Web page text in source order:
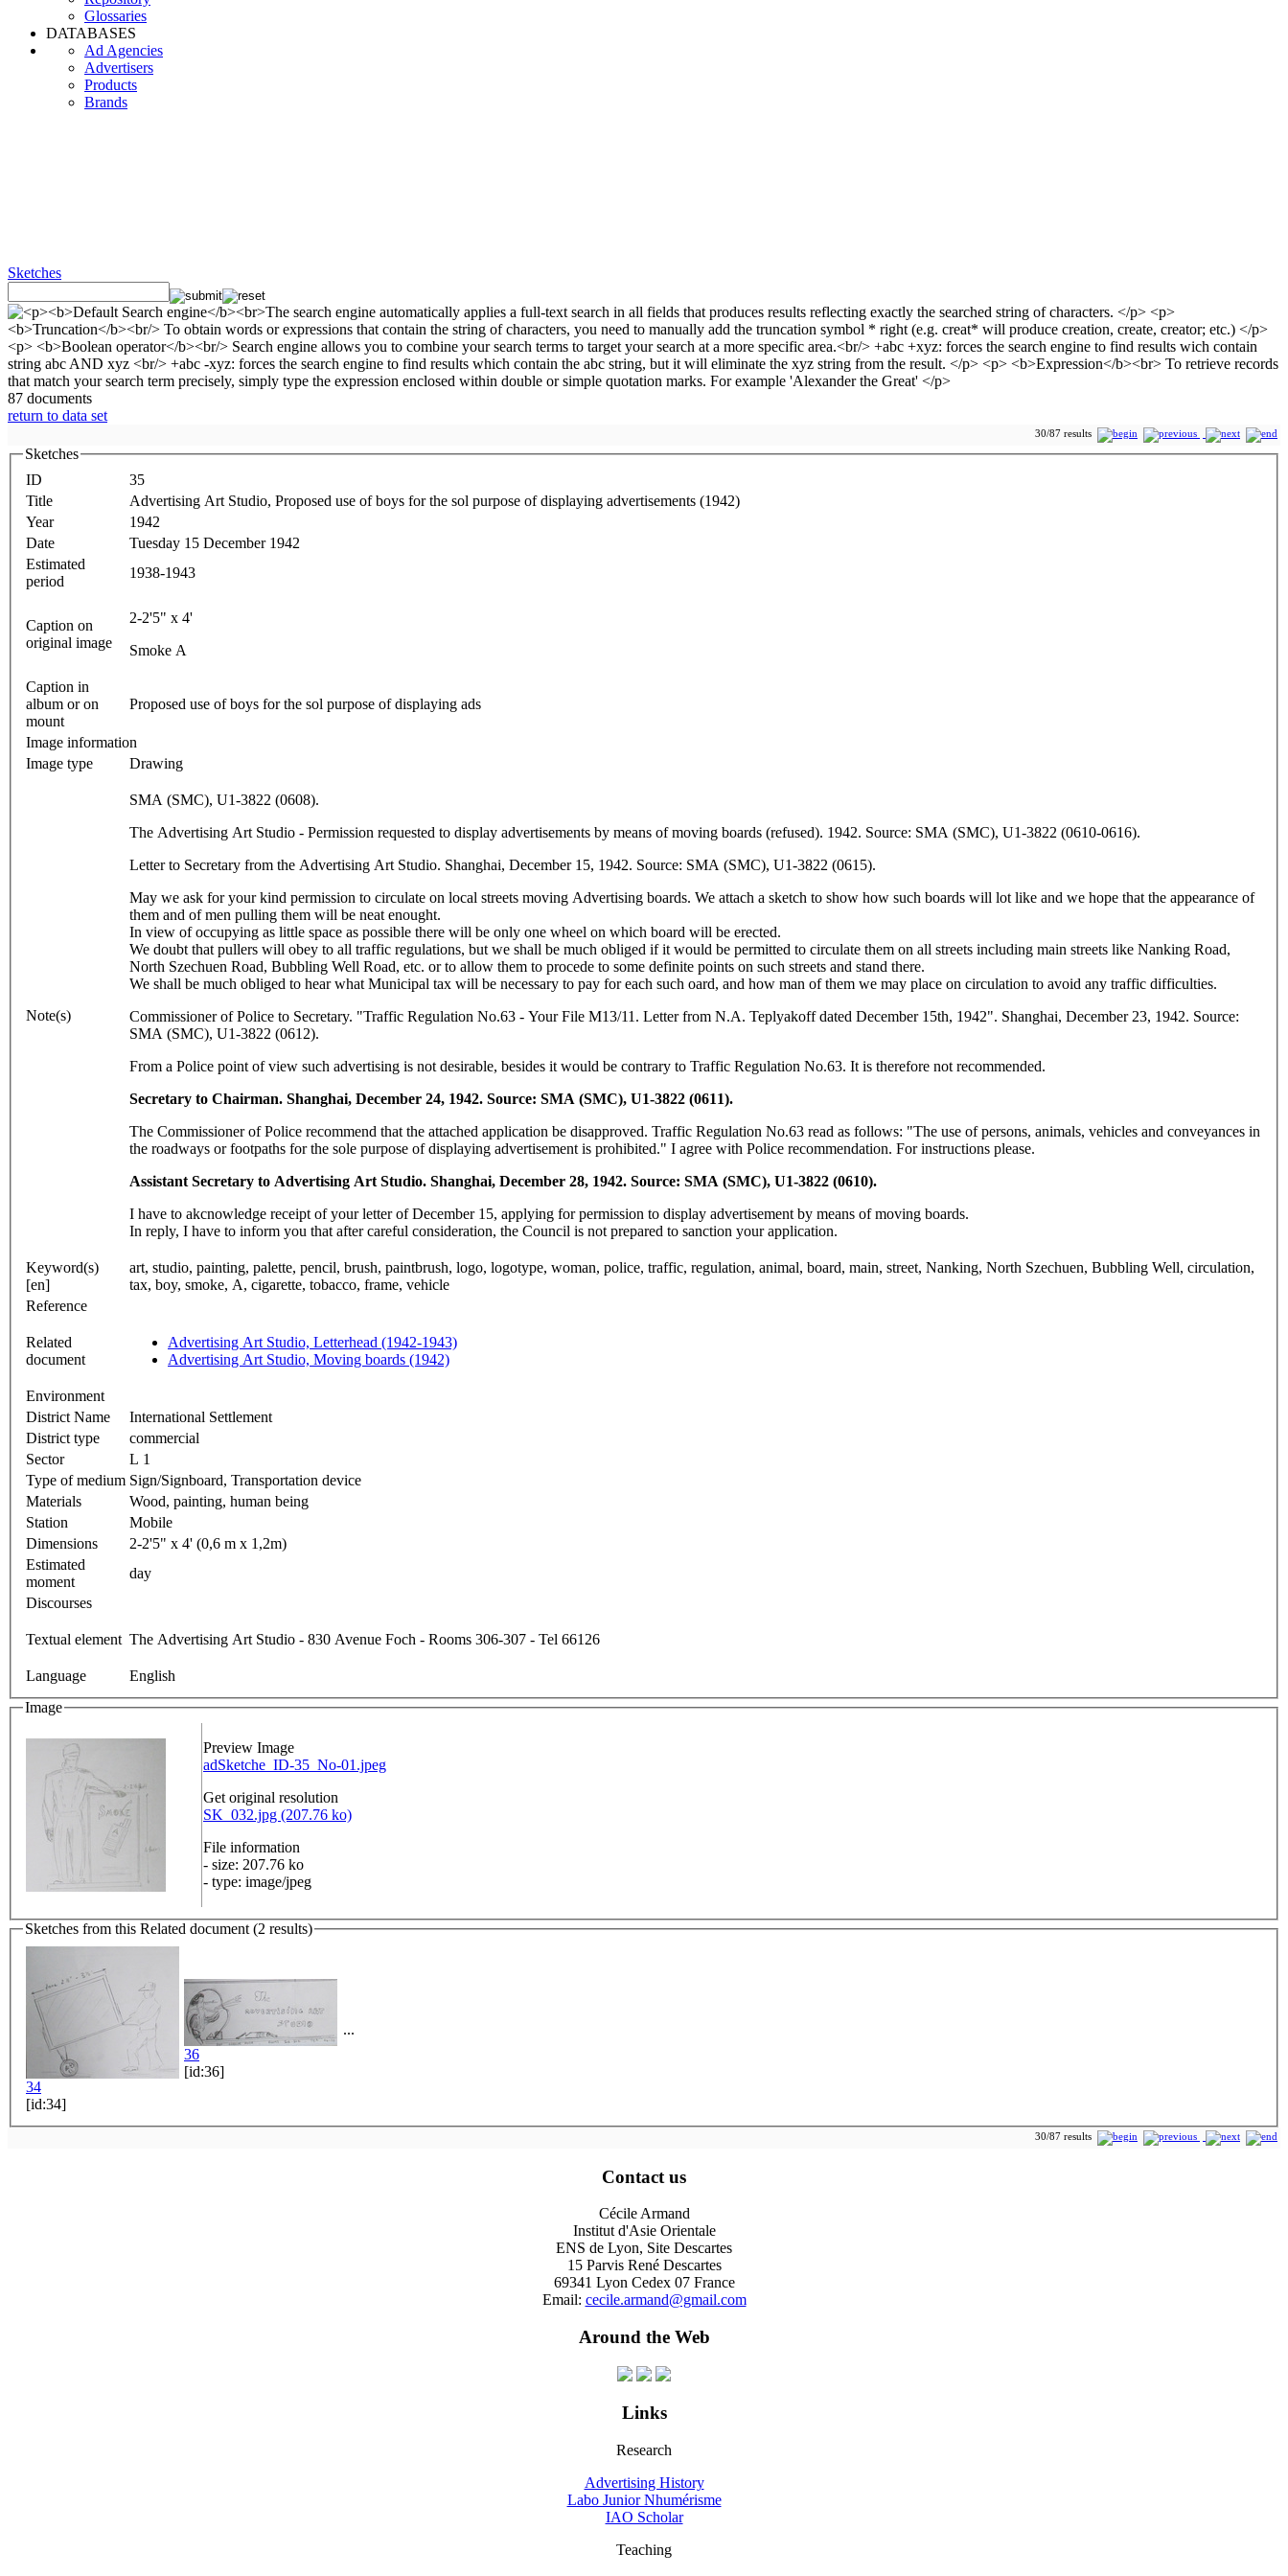
Glossaries
DATABASES
Ad Agencies
Advertisers
Products
Brands
Sketches
87 documents
return to data set
30/87 results
Sketches
ID
35
Title
Advertising Art Studio, Proposed use of boys for the sol purpose of displaying advertisements (1942)
Year
1942
Date
Tuesday 15 December 1942
Estimated
period
1938-1943
Caption on
original image
2-2'5" x 4'
Smoke A
Caption in
album or on
mount
Proposed use of boys for the sol purpose of displaying ads
Image information
Image type
Drawing
Note(s)
SMA (SMC), U1-3822 (0608).
The Advertising Art Studio - Permission requested to display advertisements by means of moving boards (refused). 1942. Source: SMA (SMC), U1-3822 (0610-0616).
Letter to Secretary from the Advertising Art Studio. Shanghai, December 15, 1942. Source: SMA (SMC), U1-3822 (0615).
May we ask for your kind permission to circulate on local streets moving Advertising boards. We attach a sketch to show how such boards will lot like and we hope that the appearance of
them and of men pulling them will be neat enought.
In view of occupying as little space as possible there will be only one wheel on which board will be erected.
We doubt that pullers will obey to all traffic regulations, but we shall be much obliged if it would be permitted to circulate them on all streets including main streets like Nanking Road,
North Szechuen Road, Bubbling Well Road, etc. or to allow them to procede to some definite points on such streets and stand there.
We shall be much obliged to hear what Municipal tax will be necessary to pay for each such oard, and how man of them we may place on circulation to avoid any traffic difficulties.
Commissioner of Police to Secretary. "Traffic Regulation No.63 - Your File M13/11. Letter from N.A. Teplyakoff dated December 15th, 1942". Shanghai, December 23, 1942. Source:
SMA (SMC), U1-3822 (0612).
From a Police point of view such advertising is not desirable, besides it would be contrary to Traffic Regulation No.63. It is therefore not recommended.
Secretary to Chairman. Shanghai, December 24, 1942. Source: SMA (SMC), U1-3822 (0611).
The Commissioner of Police recommend that the attached application be disapproved. Traffic Regulation No.63 read as follows: "The use of persons, animals, vehicles and conveyances in
the roadways or footpaths for the sole purpose of displaying advertisement is prohibited." I agree with Police recommendation. For instructions please.
Assistant Secretary to Advertising Art Studio. Shanghai, December 28, 1942. Source: SMA (SMC), U1-3822 (0610).
I have to akcnowledge receipt of your letter of December 15, applying for permission to display advertisement by means of moving boards.
In reply, I have to inform you that after careful consideration, the Council is not prepared to sanction your application.
Keyword(s)
[en]
art, studio, painting, palette, pencil, brush, paintbrush, logo, logotype, woman, police, traffic, regulation, animal, board, main, street, Nanking, North Szechuen, Bubbling Well, circulation,
tax, boy, smoke, A, cigarette, tobacco, frame, vehicle
Reference
Related
document
Advertising Art Studio, Letterhead (1942-1943)
Advertising Art Studio, Moving boards (1942)
Environment
District Name
International Settlement
District type
commercial
Sector
L 1
Type of medium Sign/Signboard, Transportation device
Materials
Wood, painting, human being
Station
Mobile
Dimensions
2-2'5" x 4' (0,6 m x 1,2m)
Estimated
moment
day
Discourses
Textual element The Advertising Art Studio - 830 Avenue Foch - Rooms 306-307 - Tel 66126
Language
English
Image
Preview Image
adSketche_ID-35_No-01.jpeg
Get original resolution
SK_032.jpg (207.76 ko)
File information
- size: 207.76 ko
- type: image/jpeg
Sketches from this Related document (2 results)
34
[id:34]
36
[id:36]
...
30/87 results
Contact us
Cécile Armand
Institut d'Asie Orientale
ENS de Lyon, Site Descartes
15 Parvis René Descartes
69341 Lyon Cedex 07 France
Email: cecile.armand@gmail.com
Around the Web
Links
Research
Advertising History
Labo Junior Nhumérisme
IAO Scholar
Teaching